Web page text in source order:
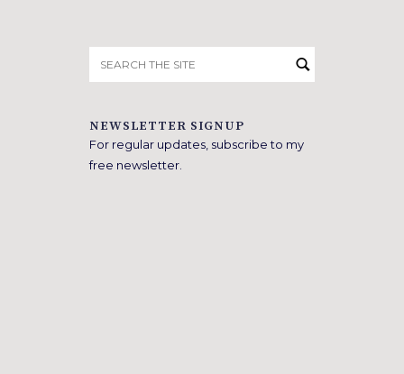
for:
NEWSLETTER SIGNUP
For regular updates, subscribe to my
free newsletter.